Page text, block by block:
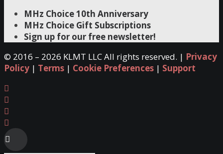
MHz Choice 10th Anniversary
MHz Choice Gift Subscriptions
Sign up for our free newsletter!
© 2016 – 2026 KLMT LLC All rights reserved. | Privacy
Policy | Terms | Cookie Preferences | Support